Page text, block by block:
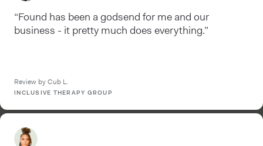
“Found has been a godsend for me and our
business - it pretty much does everything.”
Review by Cub L.
INCLUSIVE THERAPY GROUP